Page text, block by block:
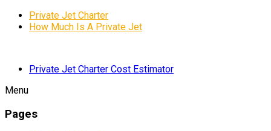
Private Jet Charter
How Much Is A Private Jet
Private Jet Charter Cost Estimator
Menu
Pages